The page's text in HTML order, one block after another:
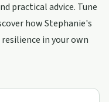
practical advice. Tune
how Stephanie's
in your own